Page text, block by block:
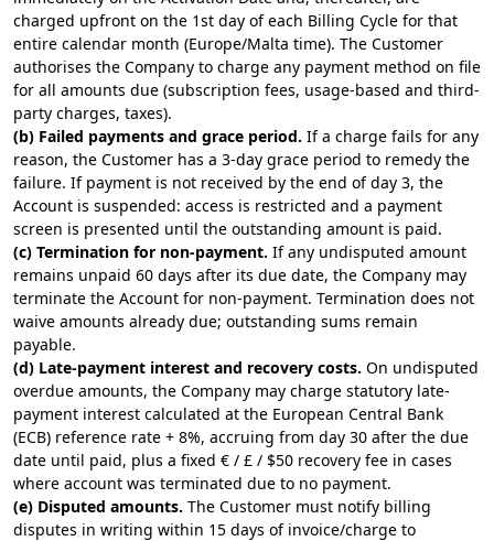
charged upfront on the 1st day of each Billing Cycle for that
entire calendar month (Europe/Malta time). The Customer
authorises the Company to charge any payment method on file
for all amounts due (subscription fees, usage-based and third-
party charges, taxes).
(b) Failed payments and grace period. If a charge fails for any
reason, the Customer has a 3-day grace period to remedy the
failure. If payment is not received by the end of day 3, the
Account is suspended: access is restricted and a payment
screen is presented until the outstanding amount is paid.
(c) Termination for non-payment. If any undisputed amount
remains unpaid 60 days after its due date, the Company may
terminate the Account for non-payment. Termination does not
waive amounts already due; outstanding sums remain
payable.
(d) Late-payment interest and recovery costs. On undisputed
overdue amounts, the Company may charge statutory late-
payment interest calculated at the European Central Bank
(ECB) reference rate + 8%, accruing from day 30 after the due
date until paid, plus a fixed € / £ / $50 recovery fee in cases
where account was terminated due to no payment.
(e) Disputed amounts. The Customer must notify billing
disputes in writing within 15 days of invoice/charge to